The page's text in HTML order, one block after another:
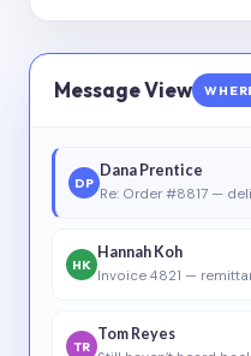
Message View
DP
Dana Prentice
Re: Order #8817 —
HK
Hannah Koh
Invoice 4821 —
TR
Tom Reyes